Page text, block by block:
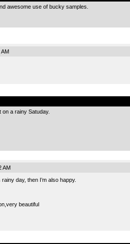
awesome use of bucky samples.
a rainy Satuday.
AM
day, then I’m also happy.
beautiful